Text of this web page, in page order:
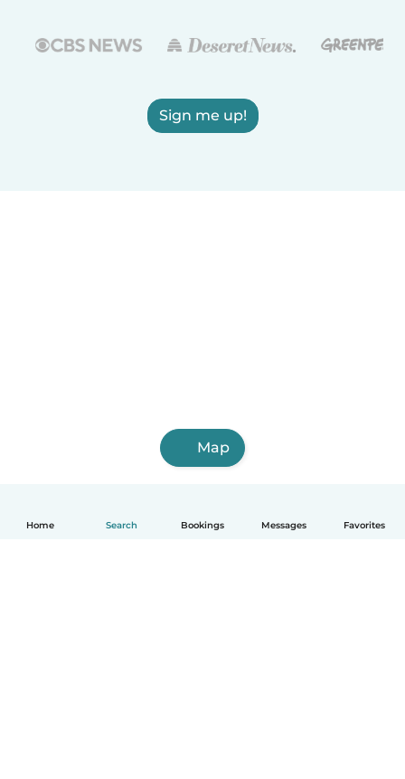
Home Search Bookings Messages Favorites
Sign me up!
Map